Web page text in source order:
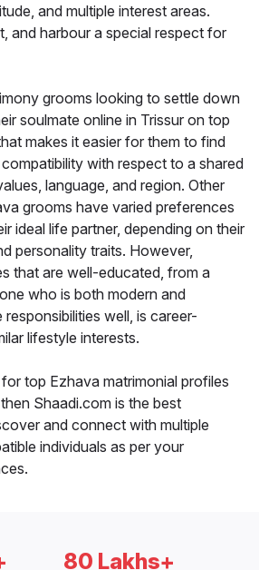
and multiple interest areas.
and harbour a special respect for
grooms looking to settle down
soulmate online in Trissur on top
makes it easier for them to find
with respect to a shared
language, and region. Other
grooms have varied preferences
ideal life partner, depending on their
personality traits. However,
that are well-educated, from a
who is both modern and
well, is career-
lifestyle interests.
top Ezhava matrimonial profiles
Shaadi.com is the best
and connect with multiple
individuals as per your
80 Lakhs+